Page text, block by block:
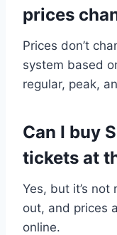
prices
Prices don’t
system based
regular, peak,
Can I buy
tickets at
Yes, but it’s
out, and prices
online.